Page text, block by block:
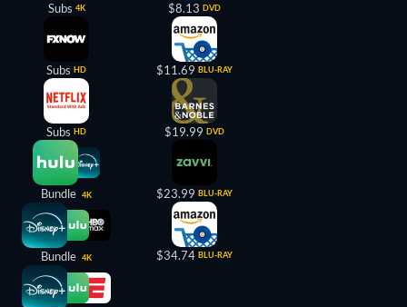
Subs 4K
Subs HD
Subs HD
Bundle 4K
Bundle 4K
$8.13 DVD
$11.69 BLU-RAY
$19.99 DVD
$23.99 BLU-RAY
$34.74 BLU-RAY